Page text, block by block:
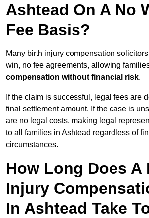
Ashtead On A No
Fee Basis?
Many birth injury compensation
win, no fee agreements, allowing
compensation without financial risk.
If the claim is successful, legal fees are
final settlement amount. If the case is
are no legal costs, making legal
to all families in Ashtead regardless of
circumstances.
How Long Does A
Injury
In Ashtead Take